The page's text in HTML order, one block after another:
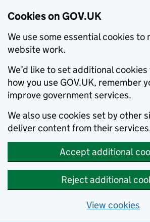
Cookies on GOV.UK
We use some essential cookies to
website work.
We’d like to set additional
how you use GOV.UK, remember
improve government services.
We also use cookies set by other
deliver content from their
Accept additional
Reject additional
View cookies